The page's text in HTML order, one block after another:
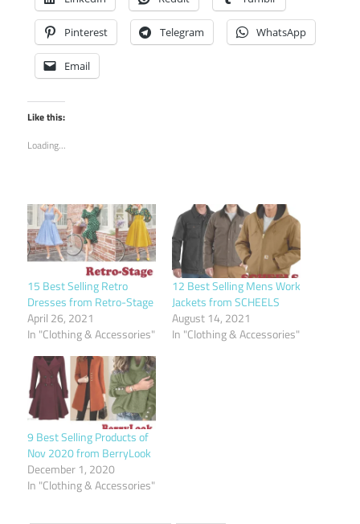
Pinterest Telegram WhatsApp
Email
Like this:
Loading...
15 Best Selling Retro
Dresses from Retro-Stage
April 26, 2021
In "Clothing & Accessories"
12 Best Selling Mens Work
Jackets from SCHEELS
August 14, 2021
In "Clothing & Accessories"
9 Best Selling Products of
Nov 2020 from BerryLook
December 1, 2020
In "Clothing & Accessories"